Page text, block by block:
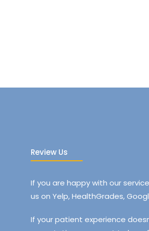
Review Us
If you are happy with our
us on Yelp, HealthGrades,
If your patient experience